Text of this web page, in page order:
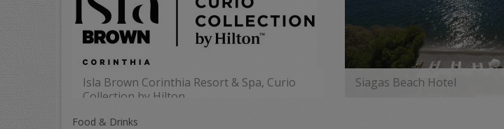
Isla Brown Corinthia Resort & Spa, Curio
Collection by Hilton
MORE
Siagas Beach Hotel
Food & Drinks